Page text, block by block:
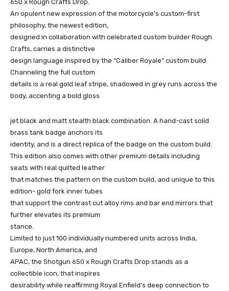
650 x Rough Crafts Drop.
An opulent new expression of the motorcycle’s custom-first
philosophy, the newest edition,
designed in collaboration with celebrated custom builder Rough
Crafts, carries a distinctive
design language inspired by the “Caliber Royale” custom build.
Channeling the full custom
details is a real gold leaf stripe, shadowed in grey runs across the
body, accenting a bold gloss
jet black and matt stealth black combination. A hand-cast solid
brass tank badge anchors its
identity, and is a direct replica of the badge on the custom build.
This edition also comes with other premium details including
seats with real quilted leather
that matches the pattern on the custom build, and unique to this
edition- gold fork inner tubes
that support the contrast cut alloy rims and bar end mirrors that
further elevates its premium
stance.
Limited to just 100 individually numbered units across India,
Europe, North America, and
APAC, the Shotgun 650 x Rough Crafts Drop stands as a
collectible icon, that inspires
desirability while reaffirming Royal Enfield’s deep connection to